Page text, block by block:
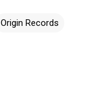
Origin Records